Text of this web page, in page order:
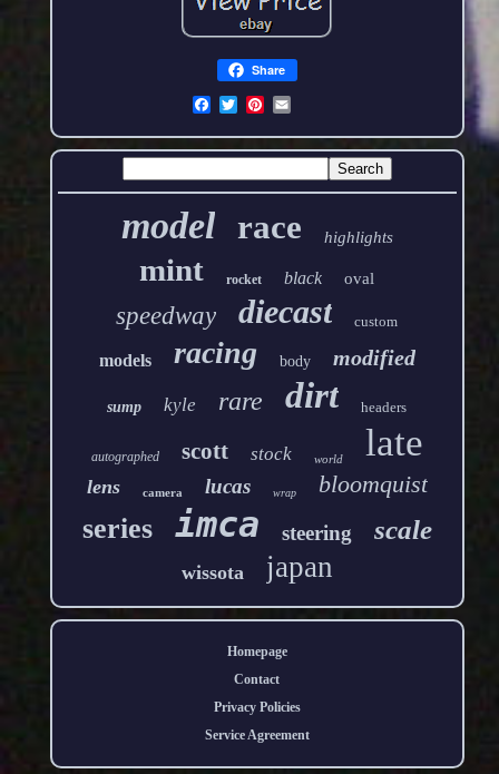
Share
model race highlights
mint rocket black oval
speedway diecast custom
models racing body modified
sump kyle rare dirt headers
autographed scott stock world late
lens camera lucas wrap bloomquist
series imca steering scale
wissota japan
Homepage
Contact
Privacy Policies
Service Agreement